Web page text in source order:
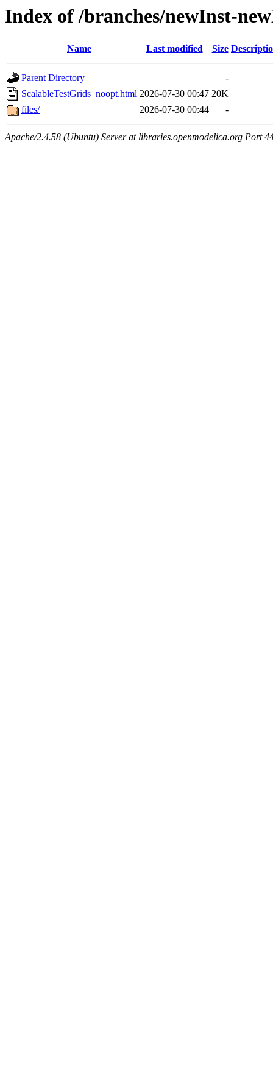
Index of /branches/newInst-
Name Last modified Size
Parent Directory
-
ScalableTestGrids_noopt.html 2026-07-30 00:47 20K
files/
2026-07-30 00:44 -
Apache/2.4.58 (Ubuntu) Server at libraries.openmodelica.org Port